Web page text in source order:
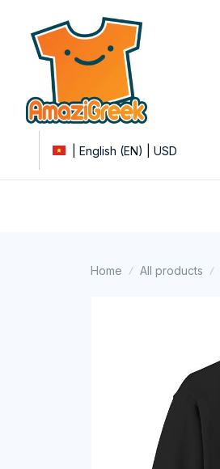
| English (EN) | USD
Home All products